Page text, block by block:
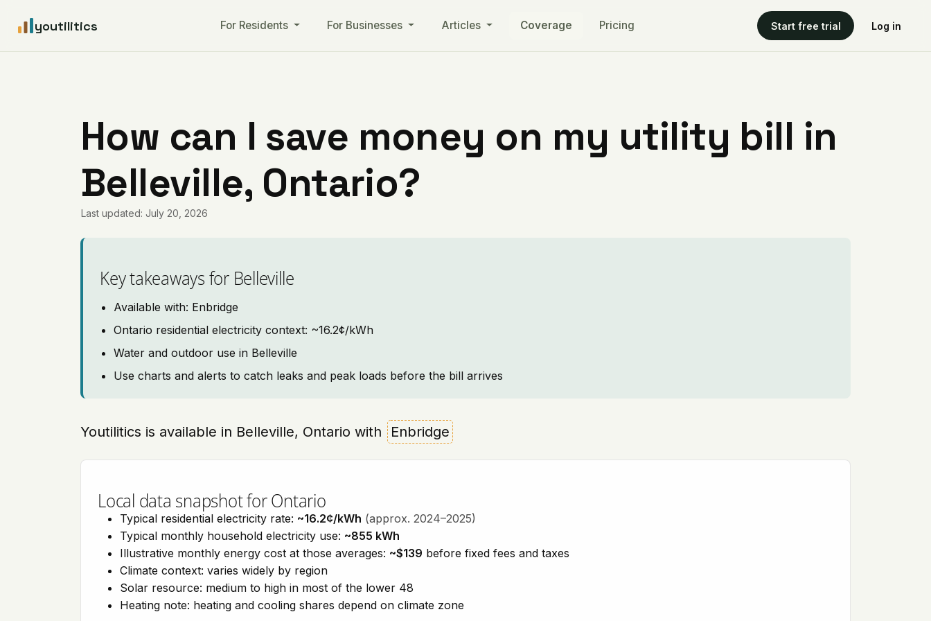
youtilitics For Residents For Businesses Articles Coverage Pricing Start free trial Log in
How can I save money on my utility bill in
Belleville, Ontario?
Last updated: July 20, 2026
Key takeaways for Belleville
Available with: Enbridge
Ontario residential electricity context: ~16.2¢/kWh
Water and outdoor use in Belleville
Use charts and alerts to catch leaks and peak loads before the bill arrives
Youtilitics is available in Belleville, Ontario with Enbridge
Local data snapshot for Ontario
Typical residential electricity rate: ~16.2¢/kWh (approx. 2024–2025)
Typical monthly household electricity use: ~855 kWh
Illustrative monthly energy cost at those averages: ~$139 before fixed fees and taxes
Climate context: varies widely by region
Solar resource: medium to high in most of the lower 48
Heating note: heating and cooling shares depend on climate zone